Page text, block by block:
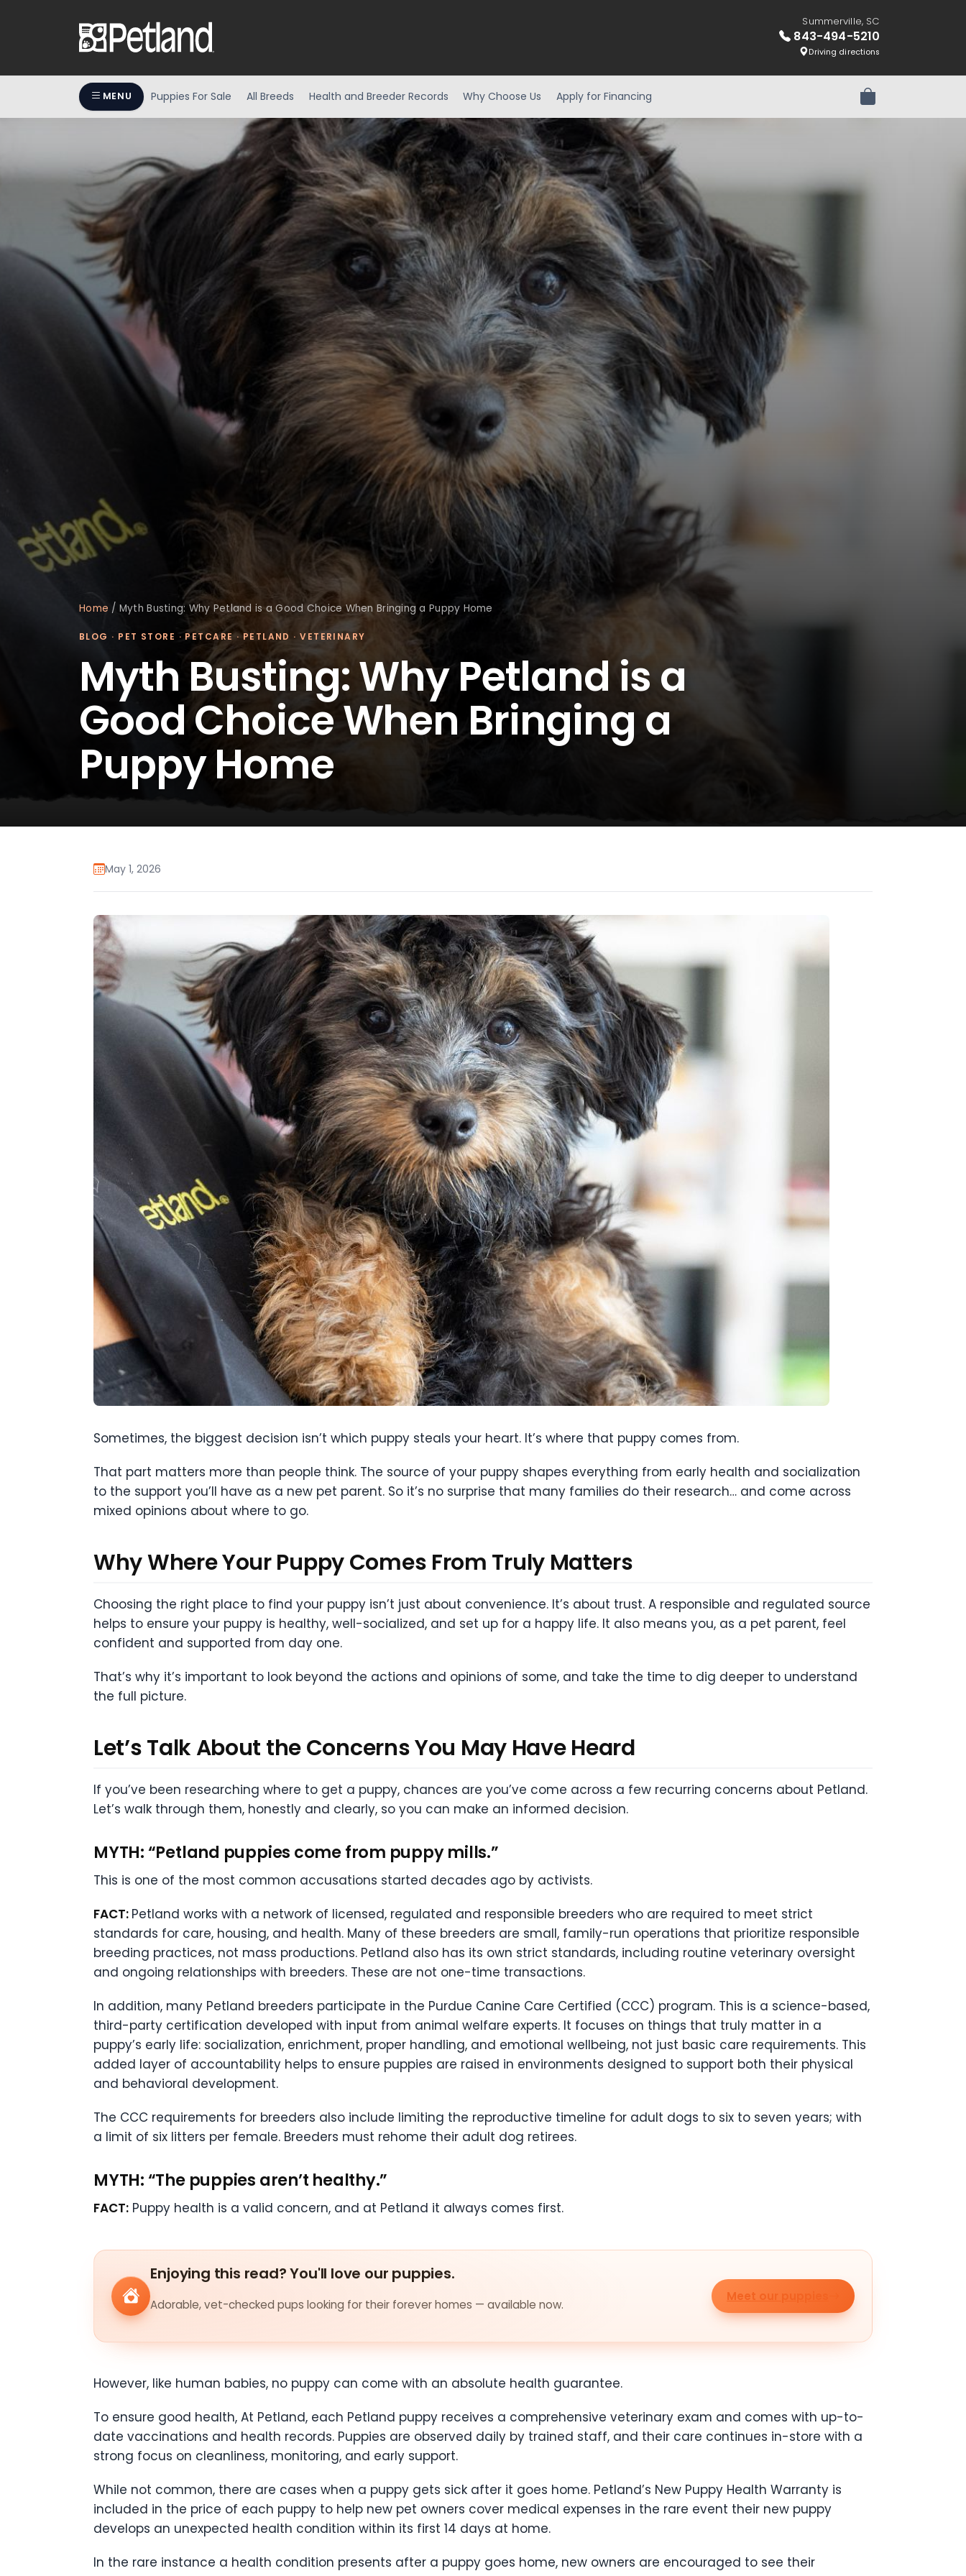
Summerville, SC
843-494-5210
Driving directions
MENU Puppies For Sale All Breeds Health and Breeder Records Why Choose Us Apply for Financing Review Order
Home / Myth Busting: Why Petland is a Good Choice When Bringing a Puppy Home
BLOG · PET STORE · PETCARE·PETLAND ·VETERINARY
Myth Busting: Why Petland is a
Good Choice When Bringing a
Puppy Home
May 1, 2026
Sometimes, the biggest decision isn’t which puppy steals your heart. It’s where that puppy comes from.
That part matters more than people think. The source of your puppy shapes everything from early health and socialization
to the support you’ll have as a new pet parent. So it’s no surprise that many families do their research… and come across
mixed opinions about where to go.
Why Where Your Puppy Comes From Truly Matters
Choosing the right place to find your puppy isn’t just about convenience. It’s about trust. A responsible and regulated source
helps to ensure your puppy is healthy, well-socialized, and set up for a happy life. It also means you, as a pet parent, feel
confident and supported from day one.
That’s why it’s important to look beyond the actions and opinions of some, and take the time to dig deeper to understand
the full picture.
Let’s Talk About the Concerns You May Have Heard
If you’ve been researching where to get a puppy, chances are you’ve come across a few recurring concerns about Petland.
Let’s walk through them, honestly and clearly, so you can make an informed decision.
MYTH: “Petland puppies come from puppy mills.”
This is one of the most common accusations started decades ago by activists.
FACT: Petland works with a network of licensed, regulated and responsible breeders who are required to meet strict
standards for care, housing, and health. Many of these breeders are small, family-run operations that prioritize responsible
breeding practices, not mass productions. Petland also has its own strict standards, including routine veterinary oversight
and ongoing relationships with breeders. These are not one-time transactions.
In addition, many Petland breeders participate in the Purdue Canine Care Certified (CCC) program. This is a science-based,
third-party certification developed with input from animal welfare experts. It focuses on things that truly matter in a
puppy’s early life: socialization, enrichment, proper handling, and emotional wellbeing, not just basic care requirements. This
added layer of accountability helps to ensure puppies are raised in environments designed to support both their physical
and behavioral development.
The CCC requirements for breeders also include limiting the reproductive timeline for adult dogs to six to seven years; with
a limit of six litters per female. Breeders must rehome their adult dog retirees.
MYTH: “The puppies aren’t healthy.”
FACT: Puppy health is a valid concern, and at Petland it always comes first.
Enjoying this read? You'll love our puppies.
Adorable, vet-checked pups looking for their forever homes — available now.
Meet our puppies
However, like human babies, no puppy can come with an absolute health guarantee.
To ensure good health, At Petland, each Petland puppy receives a comprehensive veterinary exam and comes with up-to-
date vaccinations and health records. Puppies are observed daily by trained staff, and their care continues in-store with a
strong focus on cleanliness, monitoring, and early support.
While not common, there are cases when a puppy gets sick after it goes home. Petland’s New Puppy Health Warranty is
included in the price of each puppy to help new pet owners cover medical expenses in the rare event their new puppy
develops an unexpected health condition within its first 14 days at home.
In the rare instance a health condition presents after a puppy goes home, new owners are encouraged to see their